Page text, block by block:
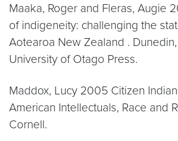
Maaka, Roger and Fleras, Augie
of indigeneity: challenging the
Aotearoa New Zealand .
University of Otago Press.
Maddox, Lucy 2005 Citizen
American Intellectuals, Race and
Cornell.